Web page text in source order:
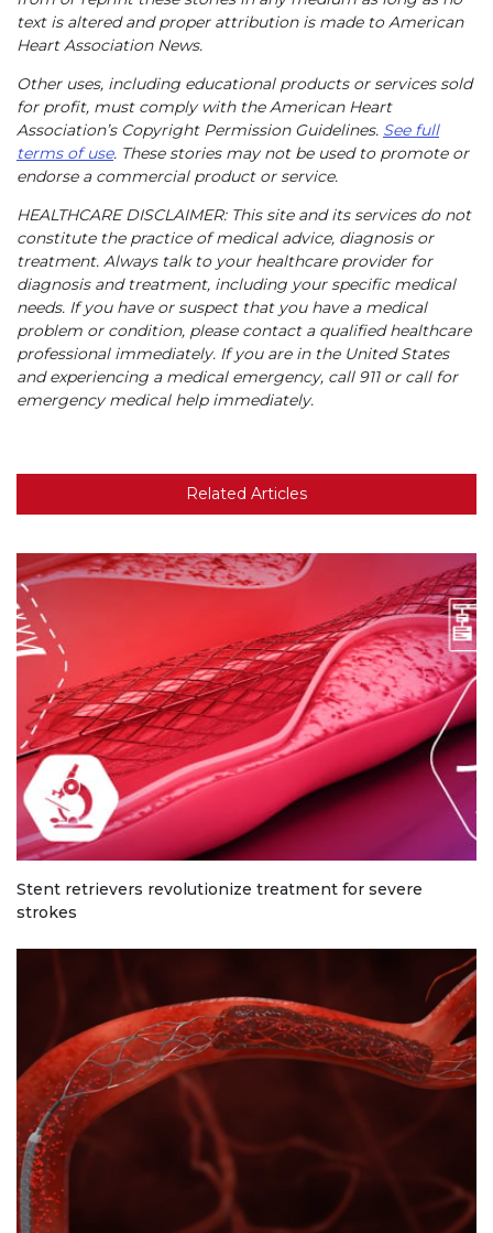
text is altered and proper attribution is made to American
Heart Association News.
Other uses, including educational products or services sold
for profit, must comply with the American Heart
Association’s Copyright Permission Guidelines. See full
terms of use. These stories may not be used to promote or
endorse a commercial product or service.
HEALTHCARE DISCLAIMER: This site and its services do not
constitute the practice of medical advice, diagnosis or
treatment. Always talk to your healthcare provider for
diagnosis and treatment, including your specific medical
needs. If you have or suspect that you have a medical
problem or condition, please contact a qualified healthcare
professional immediately. If you are in the United States
and experiencing a medical emergency, call 911 or call for
emergency medical help immediately.
Related Articles
Stent retrievers revolutionize treatment for severe
strokes